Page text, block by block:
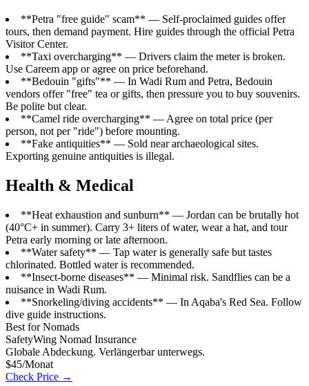
**Petra "free guide" scam** — Self-proclaimed guides offer
tours, then demand payment. Hire guides through the official Petra
Visitor Center.
**Taxi overcharging** — Drivers claim the meter is broken.
Use Careem app or agree on price beforehand.
**Bedouin "gifts"** — In Wadi Rum and Petra, Bedouin
vendors offer "free" tea or gifts, then pressure you to buy souvenirs.
Be polite but clear.
**Camel ride overcharging** — Agree on total price (per
person, not per "ride") before mounting.
**Fake antiquities** — Sold near archaeological sites.
Exporting genuine antiquities is illegal.
Health & Medical
**Heat exhaustion and sunburn** — Jordan can be brutally hot
(40°C+ in summer). Carry 3+ liters of water, wear a hat, and tour
Petra early morning or late afternoon.
**Water safety** — Tap water is generally safe but tastes
chlorinated. Bottled water is recommended.
**Insect-borne diseases** — Minimal risk. Sandflies can be a
nuisance in Wadi Rum.
**Snorkeling/diving accidents** — In Aqaba's Red Sea. Follow
dive guide instructions.
Best for Nomads
SafetyWing Nomad Insurance
Globale Abdeckung. Verlängerbar unterwegs.
$45/Monat
Check Price →